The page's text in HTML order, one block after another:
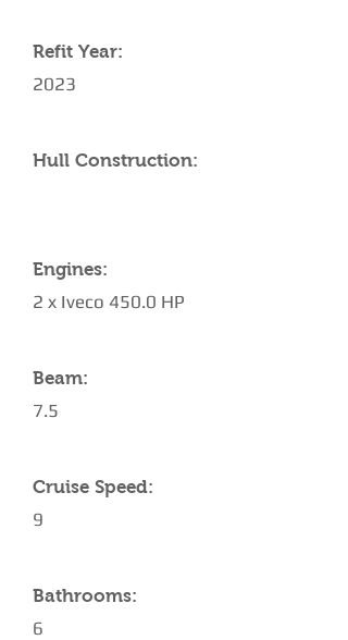
Refit Year:
2023
Hull Construction:
Engines:
2 x Iveco 450.0 HP
Beam:
7.5
Cruise Speed:
9
Bathrooms:
6